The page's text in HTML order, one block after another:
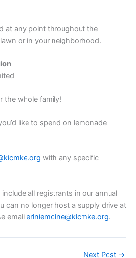
at any point throughout the
or in your neighborhood.
the whole family!
like to spend on lemonade
with any specific
include all registrants in our annual
can no longer host a supply drive at
email erinlemoine@kicmke.org.
Next Post →